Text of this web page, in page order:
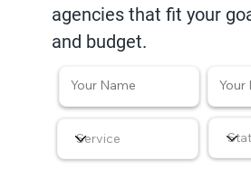
agencies that fit your
and budget.